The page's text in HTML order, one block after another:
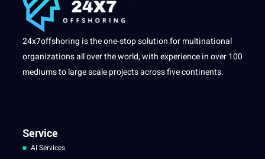
24x7offshoring is the one-stop solution for multinational
organizations all over the world, with experience in over 100
mediums to large scale projects across five continents.
Service
AI Services